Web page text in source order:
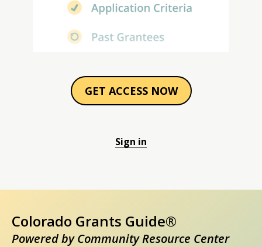
GET ACCESS NOW
Sign in
Colorado Grants Guide®
Powered by Community Resource Center